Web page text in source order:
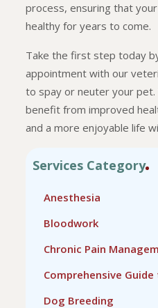
process, ensuring that
healthy for years to come.
Take the first step today
appointment with our
to spay or neuter your pet.
benefit from improved
and a more enjoyable life
Services Category
Anesthesia
Bloodwork
Chronic Pain
Comprehensive
Dog Breeding